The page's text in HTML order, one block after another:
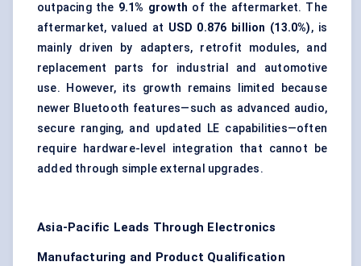
outpacing the 9.1% growth of the aftermarket. The
aftermarket, valued at USD 0.876 billion (13.0%), is
mainly driven by adapters, retrofit modules, and
replacement parts for industrial and automotive
use. However, its growth remains limited because
newer Bluetooth features—such as advanced audio,
secure ranging, and updated LE capabilities—often
require hardware-level integration that cannot be
added through simple external upgrades.
Asia-Pacific Leads Through Electronics
Manufacturing and Product Qualification